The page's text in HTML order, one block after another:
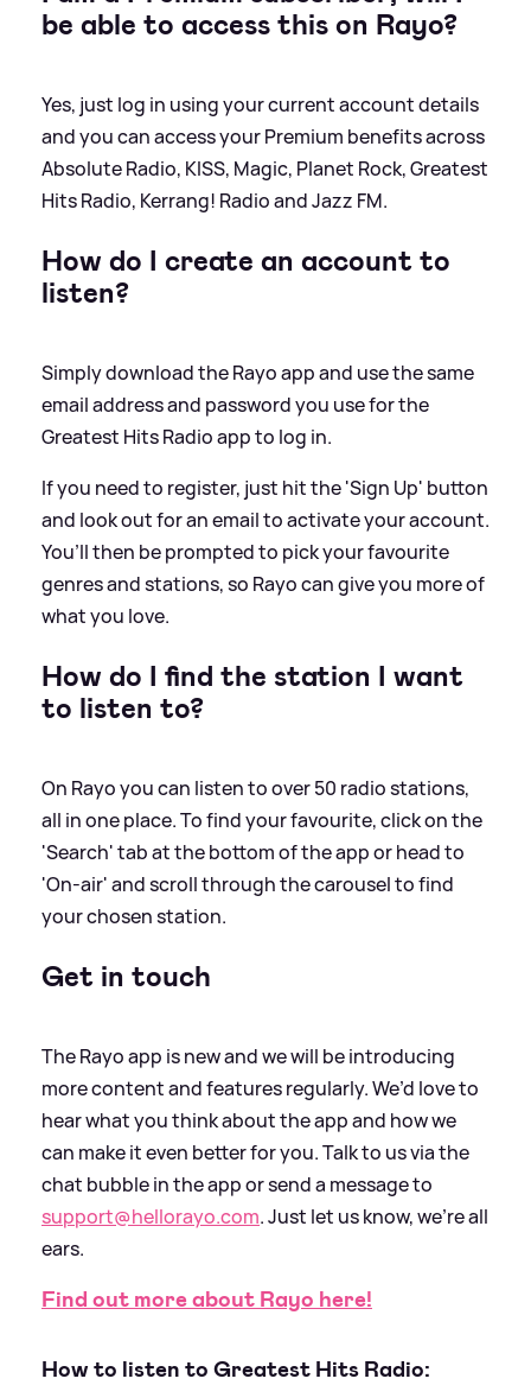
be able to access this on Rayo?
Yes, just log in using your current account details
and you can access your Premium benefits across
Absolute Radio, KISS, Magic, Planet Rock, Greatest
Hits Radio, Kerrang! Radio and Jazz FM.
How do I create an account to
listen?
Simply download the Rayo app and use the same
email address and password you use for the
Greatest Hits Radio app to log in.
If you need to register, just hit the 'Sign Up' button
and look out for an email to activate your account.
You’ll then be prompted to pick your favourite
genres and stations, so Rayo can give you more of
what you love.
How do I find the station I want
to listen to?
On Rayo you can listen to over 50 radio stations,
all in one place. To find your favourite, click on the
'Search' tab at the bottom of the app or head to
'On-air' and scroll through the carousel to find
your chosen station.
Get in touch
The Rayo app is new and we will be introducing
more content and features regularly. We’d love to
hear what you think about the app and how we
can make it even better for you. Talk to us via the
chat bubble in the app or send a message to
support@hellorayo.com. Just let us know, we’re all
ears.
Find out more about Rayo here!
How to listen to Greatest Hits Radio: